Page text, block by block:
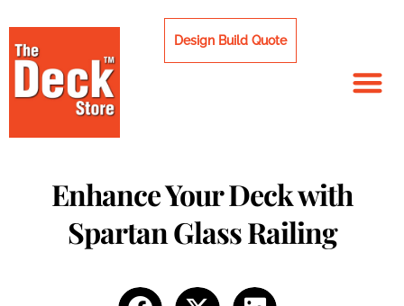
content
Design Build Quote
Enhance Your Deck with
Spartan Glass Railing